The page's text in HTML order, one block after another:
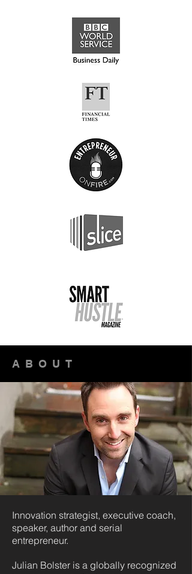
ABOUT
Innovation strategist, executive coach,
speaker, author and serial
entrepreneur.
Julian Bolster is a globally recognized